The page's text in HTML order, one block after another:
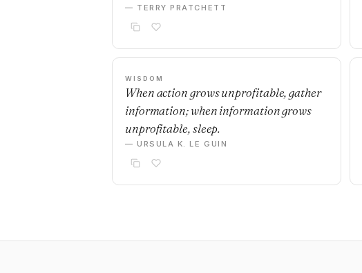
— TERRY PRATCHETT
WISDOM
When action grows unprofitable, gather
information; when information grows
unprofitable, sleep.
— URSULA K. LE GUIN